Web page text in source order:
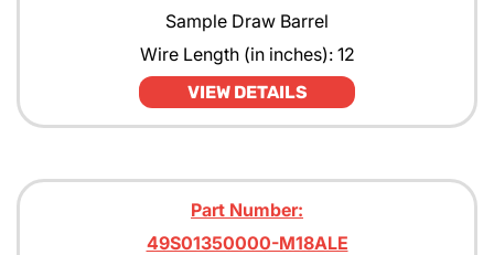
Sample Draw Barrel
Wire Length (in inches): 12
VIEW DETAILS
Part Number:
49S01350000-M18ALE